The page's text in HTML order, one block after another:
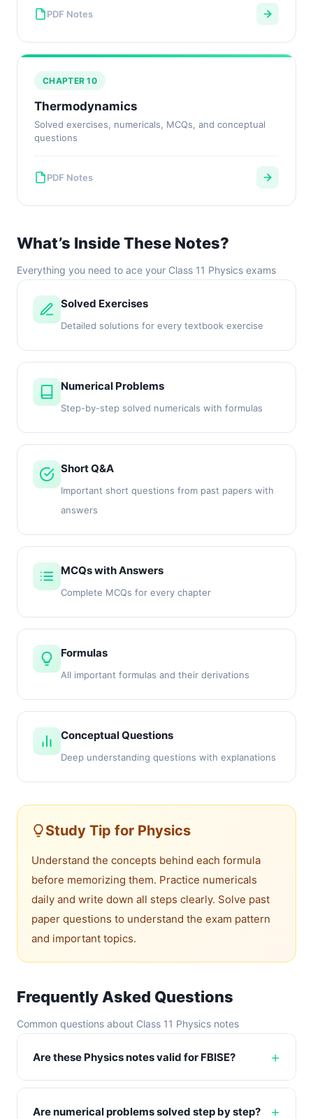
PDF Notes
CHAPTER 10
Thermodynamics
Solved exercises, numericals, MCQs, and conceptual
questions
PDF Notes
What’s Inside These Notes?
Everything you need to ace your Class 11 Physics exams
Solved Exercises
Detailed solutions for every textbook exercise
Numerical Problems
Step-by-step solved numericals with formulas
Short Q&A
Important short questions from past papers with
answers
MCQs with Answers
Complete MCQs for every chapter
Formulas
All important formulas and their derivations
Conceptual Questions
Deep understanding questions with explanations
Study Tip for Physics
Understand the concepts behind each formula
before memorizing them. Practice numericals
daily and write down all steps clearly. Solve past
paper questions to understand the exam pattern
and important topics.
Frequently Asked Questions
Common questions about Class 11 Physics notes
Are these Physics notes valid for FBISE?
Are numerical problems solved step by step?